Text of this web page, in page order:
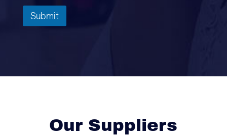
Submit
Our Suppliers